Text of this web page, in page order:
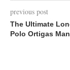
previous post
The Ultimate
Polo Ortigas